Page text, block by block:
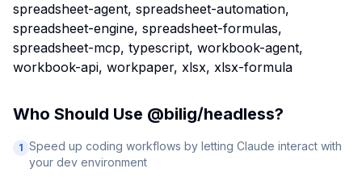
spreadsheet-agent, spreadsheet-automation,
spreadsheet-engine, spreadsheet-formulas,
spreadsheet-mcp, typescript, workbook-agent,
workbook-api, workpaper, xlsx, xlsx-formula
Who Should Use @bilig/headless?
1 Speed up coding workflows by letting Claude interact with
your dev environment